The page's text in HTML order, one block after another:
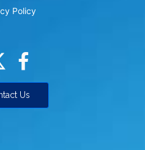
Policy
Us